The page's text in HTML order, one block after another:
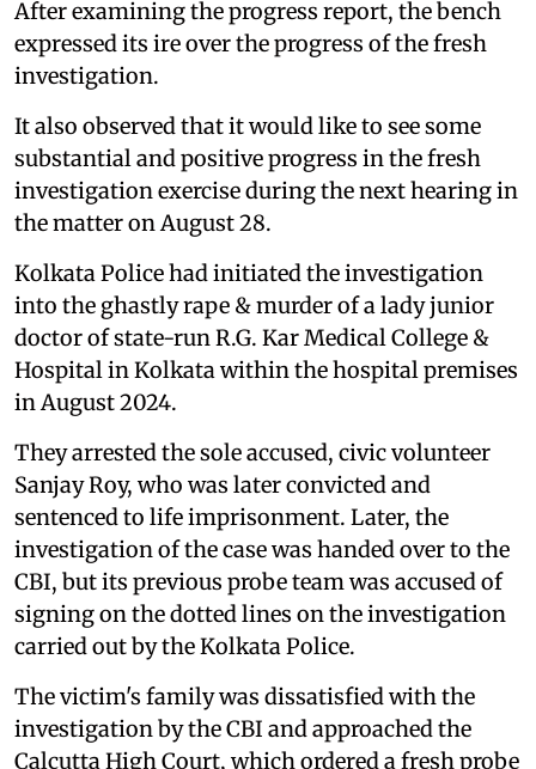
After examining the progress report, the bench
expressed its ire over the progress of the fresh
investigation.
It also observed that it would like to see some
substantial and positive progress in the fresh
investigation exercise during the next hearing in
the matter on August 28.
Kolkata Police had initiated the investigation
into the ghastly rape & murder of a lady junior
doctor of state-run R.G. Kar Medical College &
Hospital in Kolkata within the hospital premises
in August 2024.
They arrested the sole accused, civic volunteer
Sanjay Roy, who was later convicted and
sentenced to life imprisonment. Later, the
investigation of the case was handed over to the
CBI, but its previous probe team was accused of
signing on the dotted lines on the investigation
carried out by the Kolkata Police.
The victim's family was dissatisfied with the
investigation by the CBI and approached the
Calcutta High Court, which ordered a fresh probe